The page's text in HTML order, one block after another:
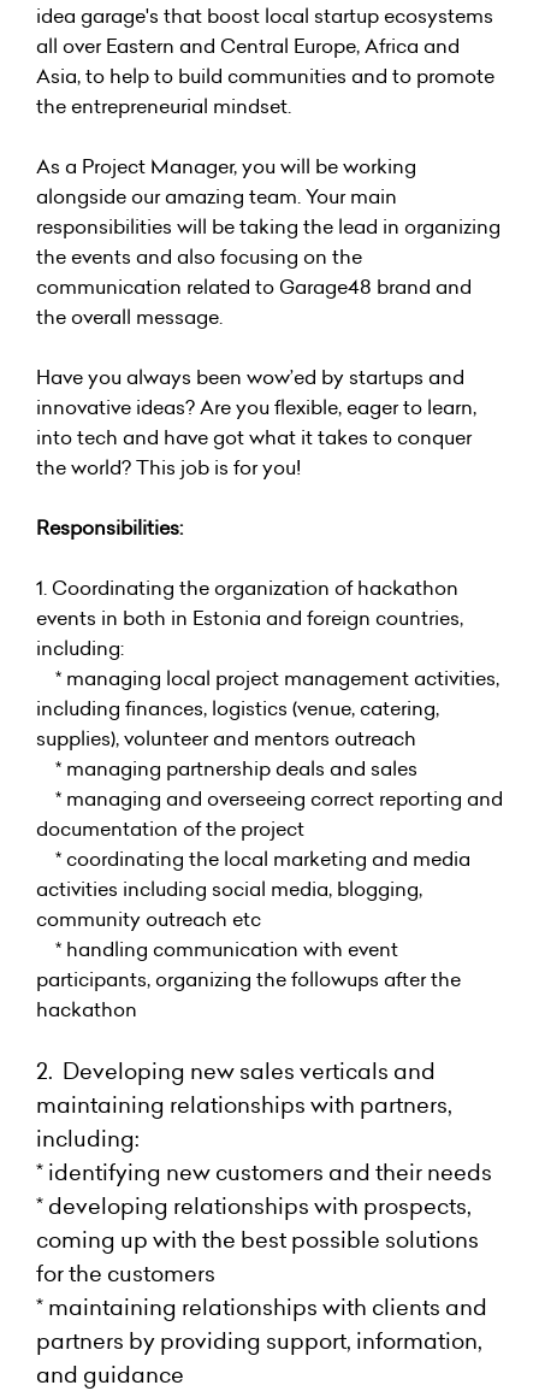
idea garage's that boost local startup ecosystems
all over Eastern and Central Europe, Africa and
Asia, to help to build communities and to promote
the entrepreneurial mindset.
As a Project Manager, you will be working
alongside our amazing team. Your main
responsibilities will be taking the lead in organizing
the events and also focusing on the
communication related to Garage48 brand and
the overall message.
Have you always been wow’ed by startups and
innovative ideas? Are you flexible, eager to learn,
into tech and have got what it takes to conquer
the world? This job is for you!
Responsibilities:
1. Coordinating the organization of hackathon
events in both in Estonia and foreign countries,
including:
* managing local project management activities,
including finances, logistics (venue, catering,
supplies), volunteer and mentors outreach
* managing partnership deals and sales
* managing and overseeing correct reporting and
documentation of the project
* coordinating the local marketing and media
activities including social media, blogging,
community outreach etc
* handling communication with event
participants, organizing the followups after the
hackathon
2. Developing new sales verticals and
maintaining relationships with partners,
including:
* identifying new customers and their needs
* developing relationships with prospects,
coming up with the best possible solutions
for the customers
* maintaining relationships with clients and
partners by providing support, information,
and guidance